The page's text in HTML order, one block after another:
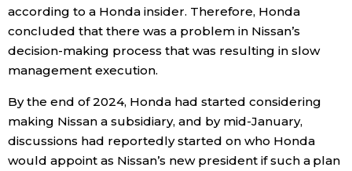
according to a Honda insider. Therefore, Honda
concluded that there was a problem in Nissan’s
decision-making process that was resulting in slow
management execution.
By the end of 2024, Honda had started considering
making Nissan a subsidiary, and by mid-January,
discussions had reportedly started on who Honda
would appoint as Nissan’s new president if such a plan